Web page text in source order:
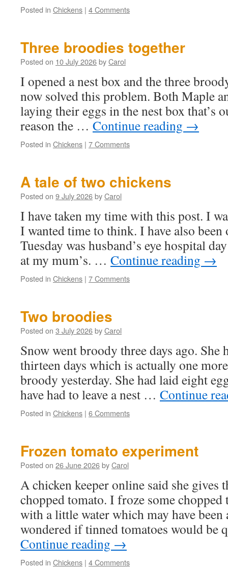
Posted in Chickens | 4 Comments
Three broodies together
Posted on 10 July 2026byCarol
I opened a nest box and the three
now solved this problem. Both Maple
laying their eggs in the nest box that’s
reason the … Continue reading →
Posted in Chickens | 7 Comments
A tale of two chickens
Posted on 9 July 2026byCarol
I have taken my time with this post. I
I wanted time to think. I have also been
Tuesday was husband’s eye hospital
at my mum’s. … Continue reading →
Posted in Chickens | 7 Comments
Two broodies
Posted on 3 July 2026byCarol
Snow went broody three days ago. She
thirteen days which is actually one
broody yesterday. She had laid eight
have had to leave a nest … Continue
Posted in Chickens | 6 Comments
Frozen tomato experiment
Posted on 26 June 2026byCarol
A chicken keeper online said she gives
chopped tomato. I froze some
with a little water which may have
wondered if tinned tomatoes would be
Continue reading →
Posted in Chickens | 4 Comments